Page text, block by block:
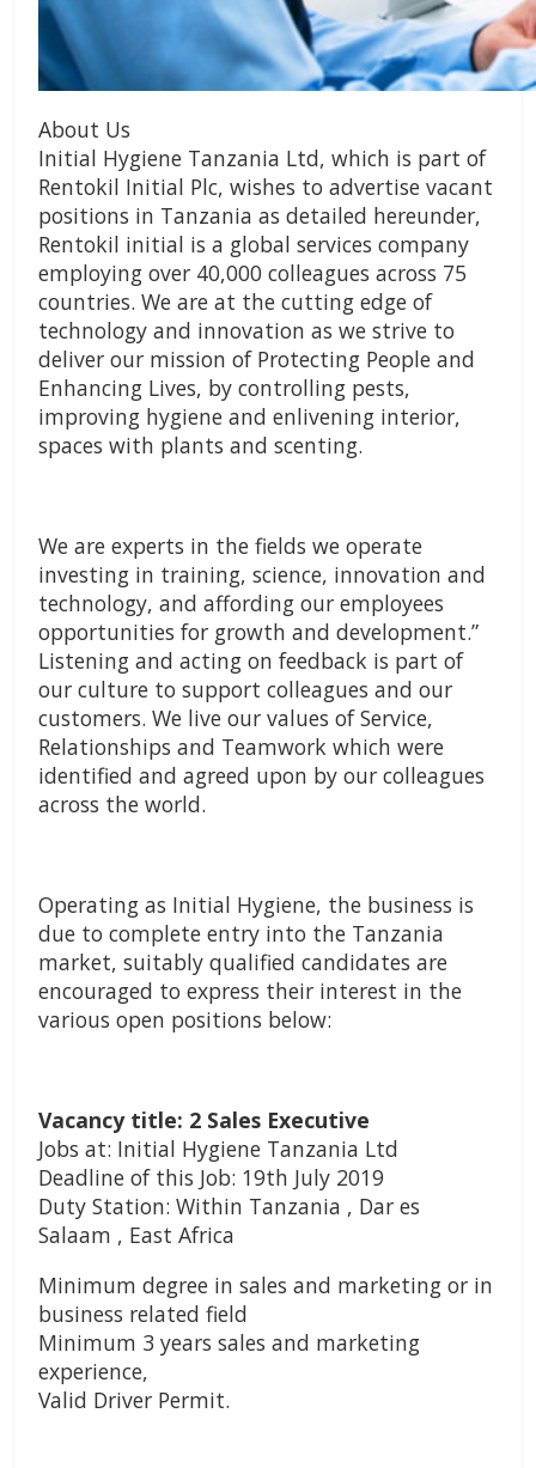
About Us
Initial Hygiene Tanzania Ltd, which is part of
Rentokil Initial Plc, wishes to advertise vacant
positions in Tanzania as detailed hereunder,
Rentokil initial is a global services company
employing over 40,000 colleagues across 75
countries. We are at the cutting edge of
technology and innovation as we strive to
deliver our mission of Protecting People and
Enhancing Lives, by controlling pests,
improving hygiene and enlivening interior,
spaces with plants and scenting.
We are experts in the fields we operate
investing in training, science, innovation and
technology, and affording our employees
opportunities for growth and development.”
Listening and acting on feedback is part of
our culture to support colleagues and our
customers. We live our values of Service,
Relationships and Teamwork which were
identified and agreed upon by our colleagues
across the world.
Operating as Initial Hygiene, the business is
due to complete entry into the Tanzania
market, suitably qualified candidates are
encouraged to express their interest in the
various open positions below:
Vacancy title: 2 Sales Executive
Jobs at: Initial Hygiene Tanzania Ltd
Deadline of this Job: 19th July 2019
Duty Station: Within Tanzania , Dar es
Salaam , East Africa
Minimum degree in sales and marketing or in
business related field
Minimum 3 years sales and marketing
experience,
Valid Driver Permit.